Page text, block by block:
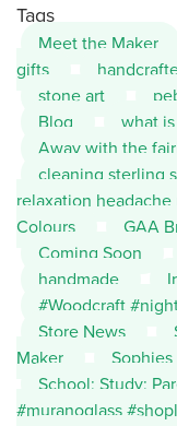
Tags
Meet the Maker
gifts
stone art
Blog
what
Away with the
cleaning sterling
relaxation
Colours
GAA
Coming Soon
handmade
#Woodcraft
Store News
Maker
Sophies
School; Study;
#muranoglass